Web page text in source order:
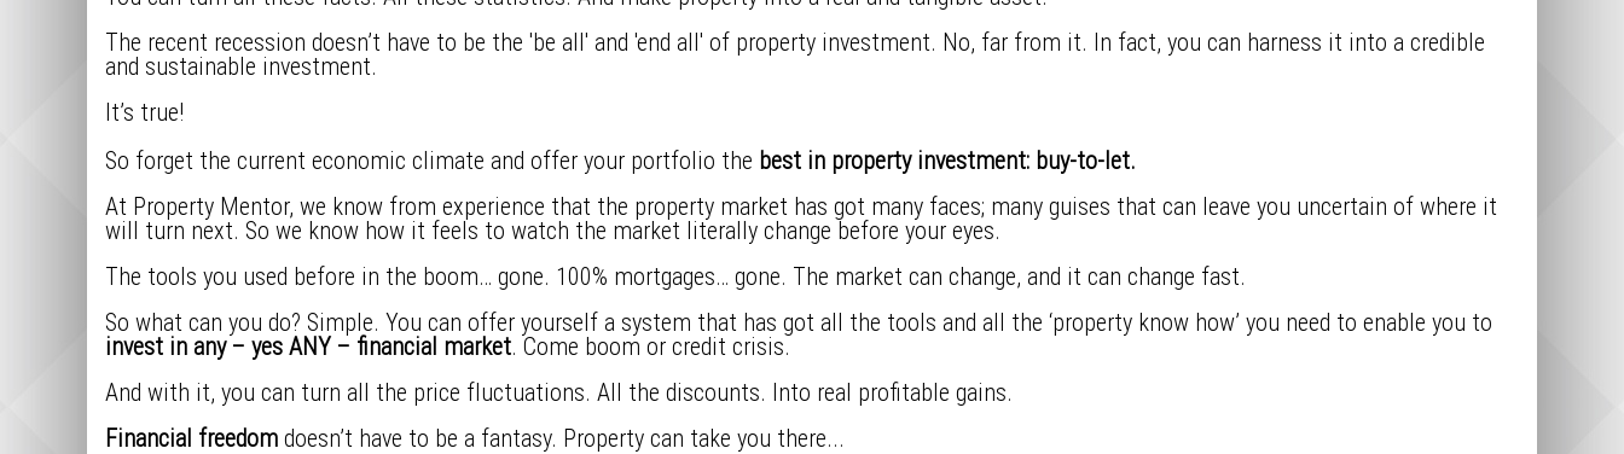
The recent recession doesn’t have to be the 'be all' and 'end all' of property investment. No, far from it. In fact, you can harness it into a credible
and sustainable investment.
It’s true!
So forget the current economic climate and offer your portfolio the best in property investment: buy-to-let.
At Property Mentor, we know from experience that the property market has got many faces; many guises that can leave you uncertain of where it
will turn next. So we know how it feels to watch the market literally change before your eyes.
The tools you used before in the boom… gone. 100% mortgages… gone. The market can change, and it can change fast.
So what can you do? Simple. You can offer yourself a system that has got all the tools and all the ‘property know how’ you need to enable you to
invest in any – yes ANY – financial market. Come boom or credit crisis.
And with it, you can turn all the price fluctuations. All the discounts. Into real profitable gains.
Financial freedomdoesn’t have to be a fantasy. Property can take you there...